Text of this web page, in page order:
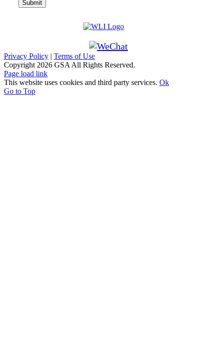
Privacy Policy | Terms of Use
Copyright 2026 GSA All Rights Reserved.
Page load link
This website uses cookies and third party services. Ok
Go to Top